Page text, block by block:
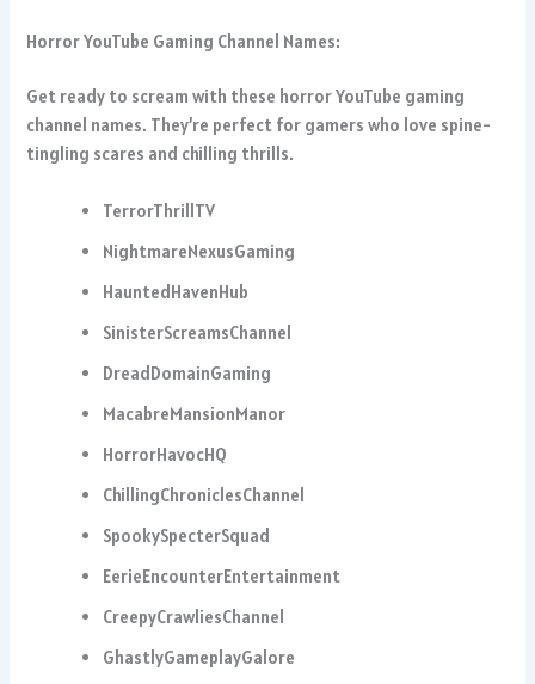
Horror YouTube Gaming Channel Names:
Get ready to scream with these horror YouTube gaming
channel names. They’re perfect for gamers who love spine-
tingling scares and chilling thrills.
TerrorThrillTV
NightmareNexusGaming
HauntedHavenHub
SinisterScreamsChannel
DreadDomainGaming
MacabreMansionManor
HorrorHavocHQ
ChillingChroniclesChannel
SpookySpecterSquad
EerieEncounterEntertainment
CreepyCrawliesChannel
GhastlyGameplayGalore